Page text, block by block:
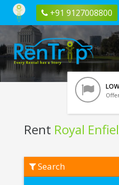
+91 9127008800
Rent Royal
Royal
Enfield
Search